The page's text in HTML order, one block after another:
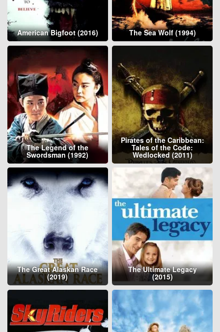
American Bigfoot (2016) The Sea Wolf (1994)
The Legend of the
Swordsman (1992)
Pirates of the Caribbean:
Tales of the Code:
Wedlocked (2011)
The Great Alaskan Race
(2019)
The Ultimate Legacy
(2015)